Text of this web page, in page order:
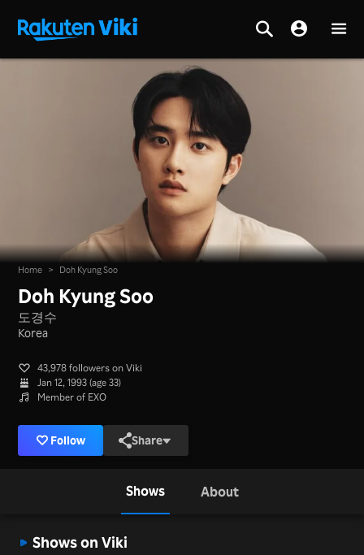
Home > Doh Kyung Soo
Doh Kyung Soo
도경수
Korea
43,978 followers on Viki
Jan 12, 1993 (age 33)
Member of EXO
Follow Share
Shows About
Shows on Viki